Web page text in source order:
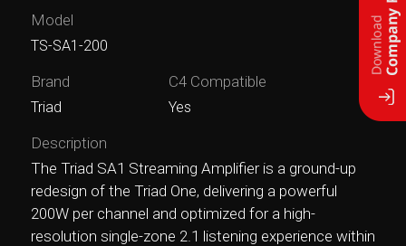
Model
TS-SA1-200
Brand
Triad
C4 Compatible
Yes
Description
The Triad SA1 Streaming Amplifier is a ground-up
redesign of the Triad One, delivering a powerful
200W per channel and optimized for a high-
resolution single-zone 2.1 listening experience within